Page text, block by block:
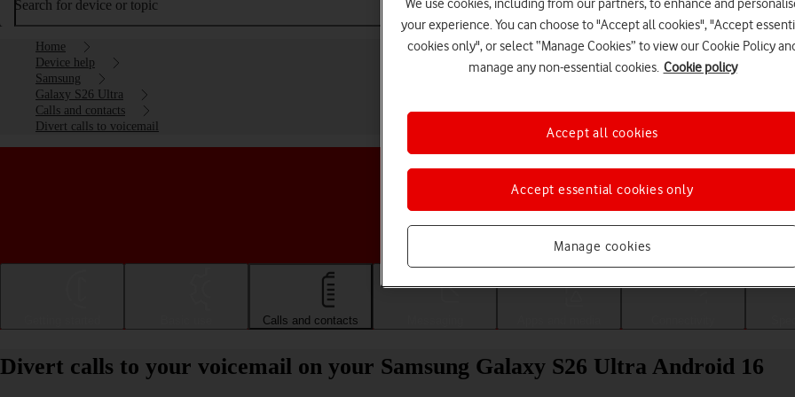
Search for device or topic
Home
Device help
Samsung
Galaxy S26 Ultra
Calls and contacts
Divert calls to voicemail
Choose a help topic
Calls and contacts
Divert calls to your voicemail on your Samsung Galaxy S26 Ultra Android 16
We use cookies, including from our partners, to enhance and
your experience. You can choose to "Accept all cookies", "Accept
cookies only", or select “Manage Cookies” to view our Cookie Policy
manage any non-essential cookies. Cookie policy
Manage cookies
Accept essential cookies only
Accept all cookies